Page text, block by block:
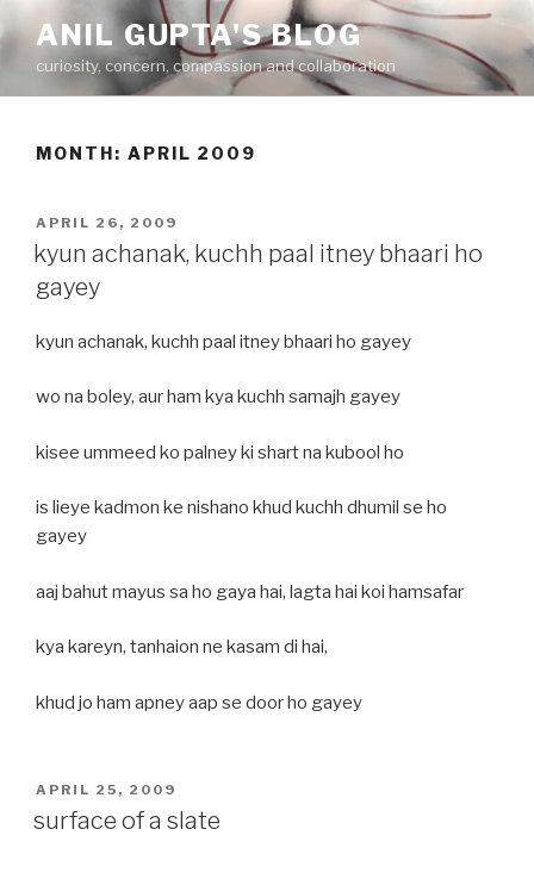
to
content
ANIL GUPTA'S BLOG
curiosity, concern, compassion and collaboration
MONTH: APRIL 2009
POSTED
ON
APRIL 26, 2009
kyun achanak, kuchh paal itney bhaari ho
gayey
kyun achanak, kuchh paal itney bhaari ho gayey
wo na boley, aur ham kya kuchh samajh gayey
kisee ummeed ko palney ki shart na kubool ho
is lieye kadmon ke nishano khud kuchh dhumil se ho
gayey
aaj bahut mayus sa ho gaya hai, lagta hai koi hamsafar
kya kareyn, tanhaion ne kasam di hai,
khud jo ham apney aap se door ho gayey
POSTED
APRIL 25, 2009
surface of a slate